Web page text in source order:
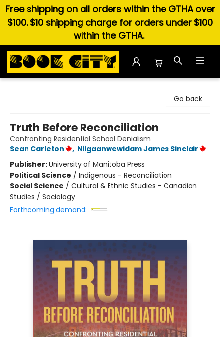
Free shipping on all orders within the GTHA over
$100. $10 shipping charge for orders under $100
within the GTHA.
Go back
Truth Before Reconciliation
Confronting Residential School Denialism
Sean Carleton
, Niigaanwewidam James Sinclair
Publisher:University of Manitoba Press
Political Science / Indigenous - Reconciliation
Social Science / Cultural & Ethnic Studies - Canadian
Studies / Sociology
Forthcoming demand: